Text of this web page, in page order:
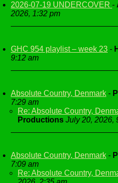
2026-07-19 UNDERCOVER -
2026, 1:32 pm
GHC 954 playlist – week 23 -
9:12 am
Absolute Country, Denmark -
7:29 am
Re: Absolute Country,
Productions July 20, 2026,
Absolute Country, Denmark -
7:09 am
Re: Absolute Country,